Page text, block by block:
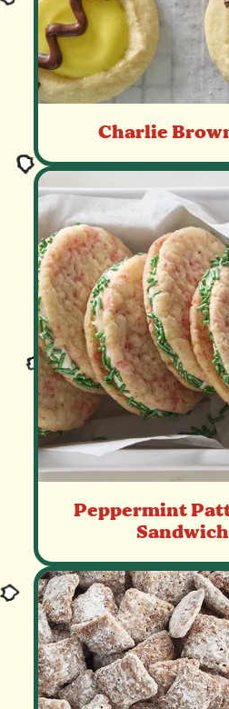
Charlie
Peppermint